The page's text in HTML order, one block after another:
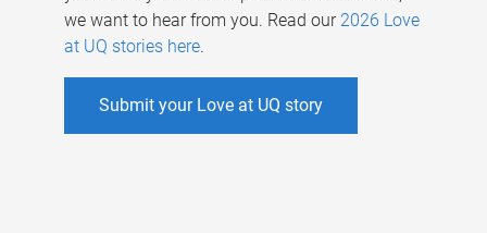
we want to hear from you. Read our 2026 Love
at UQ stories here.
Submit your Love at UQ story